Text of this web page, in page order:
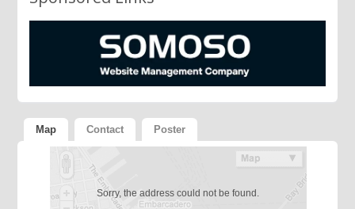
Map Contact Poster
Sorry, the address could not be found.